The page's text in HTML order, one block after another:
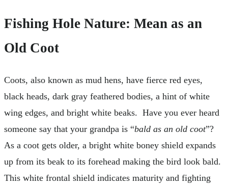
Fishing Hole Nature: Mean as an
Old Coot
Coots, also known as mud hens, have fierce red eyes,
black heads, dark gray feathered bodies, a hint of white
wing edges, and bright white beaks. Have you ever heard
someone say that your grandpa is “bald as an old coot”?
As a coot gets older, a bright white boney shield expands
up from its beak to its forehead making the bird look bald.
This white frontal shield indicates maturity and fighting